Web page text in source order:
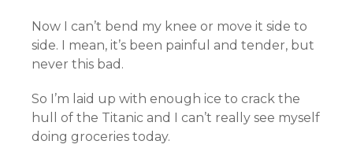
Now I can’t bend my knee or move it side to
side. I mean, it’s been painful and tender, but
never this bad.
So I’m laid up with enough ice to crack the
hull of the Titanic and I can’t really see myself
doing groceries today.